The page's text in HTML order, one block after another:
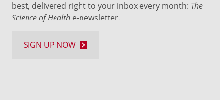
best, delivered right to your inbox every month: The
Science of Health e-newsletter.
SIGN UP NOW